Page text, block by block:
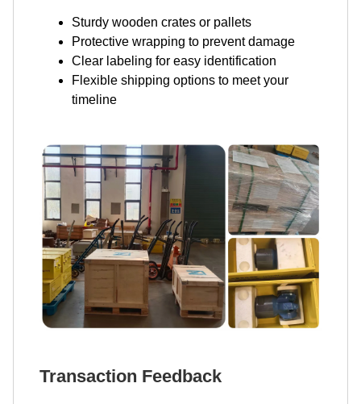
Sturdy wooden crates or pallets
Protective wrapping to prevent damage
Clear labeling for easy identification
Flexible shipping options to meet your
timeline
Transaction Feedback